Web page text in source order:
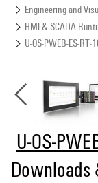
Product
Engineering and
HMI & SCADA
U-OS-PWEB-ES-
U-OS-
Downloads